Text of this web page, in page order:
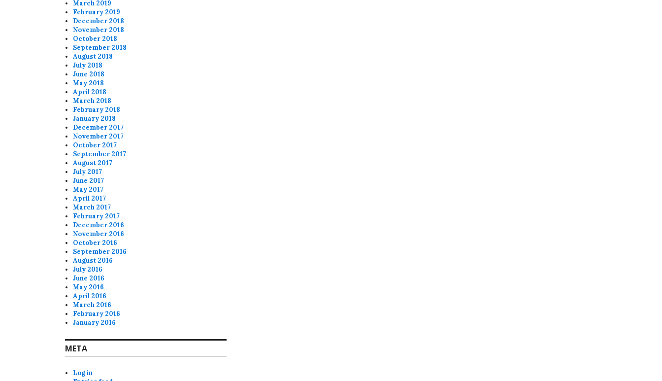
March 2019
February 2019
December 2018
November 2018
October 2018
September 2018
August 2018
July 2018
June 2018
May 2018
April 2018
March 2018
February 2018
January 2018
December 2017
November 2017
October 2017
September 2017
August 2017
July 2017
June 2017
May 2017
April 2017
March 2017
February 2017
December 2016
November 2016
October 2016
September 2016
August 2016
July 2016
June 2016
May 2016
April 2016
March 2016
February 2016
January 2016
META
Log in